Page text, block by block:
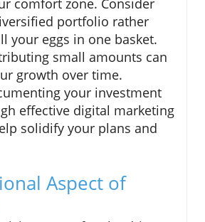
comfort zone. Consider
portfolio rather
your eggs in one basket.
small amounts can
growth over time.
your investment
effective digital marketing
solidify your plans and
Aspect of